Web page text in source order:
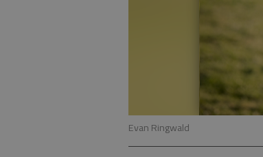
Evan Ringwald